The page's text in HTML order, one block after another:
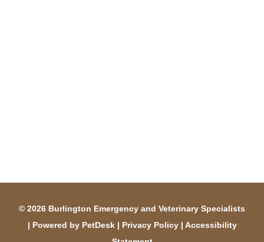
© 2026 Burlington Emergency and Veterinary Specialists
| Powered by PetDesk| Privacy Policy| Accessibility